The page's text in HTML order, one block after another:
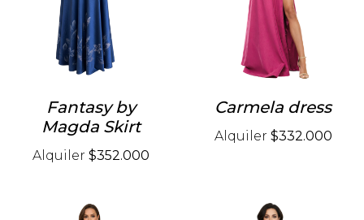
Fantasy by
Magda Skirt
Alquiler $352.000
Carmela dress
Alquiler $332.000